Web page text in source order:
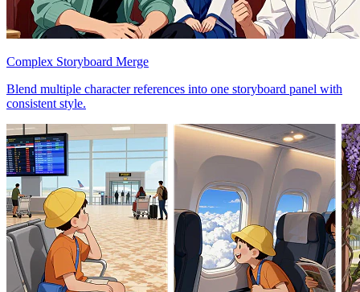
Complex Storyboard Merge
Blend multiple character references into one storyboard panel with
consistent style.